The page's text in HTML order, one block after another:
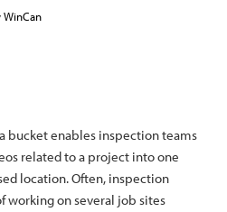
WinCan
bucket enables inspection teams
related to a project into one
location. Often, inspection
working on several job sites